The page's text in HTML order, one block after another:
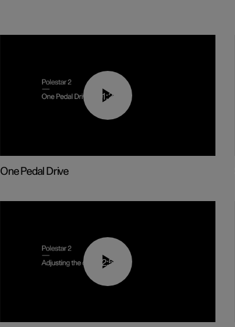
01:26
One Pedal Drive
02:59